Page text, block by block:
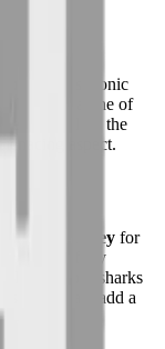
, its iconic
tracing a line of
revealing the
aspect.
and dark grey for
— faithfully
illumination) sharks
inside the jaw add a